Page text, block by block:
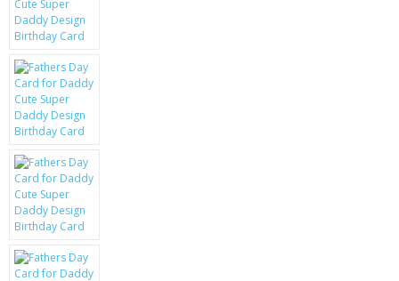
SCREEN PROTECTORS
CRYSTAL CASE'S
MOBILE PHONE CASES
SCRATCH REMOVERS
BATTERIES
LG